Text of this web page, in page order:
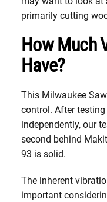
primarily cutting
How Much
Have?
This Milwaukee
control. After
independently, our
second behind
93 is solid.
The inherent
important